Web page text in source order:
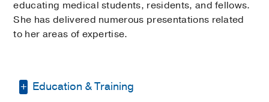
educating medical students, residents, and fellows.
She has delivered numerous presentations related
to her areas of expertise.
Education & Training